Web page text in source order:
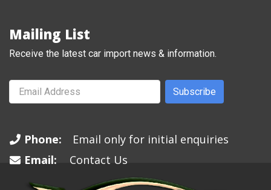
Mailing List
Receive the latest car import news & information.
Subscribe
Phone:
Email only for initial enquiries
Email:
Contact Us